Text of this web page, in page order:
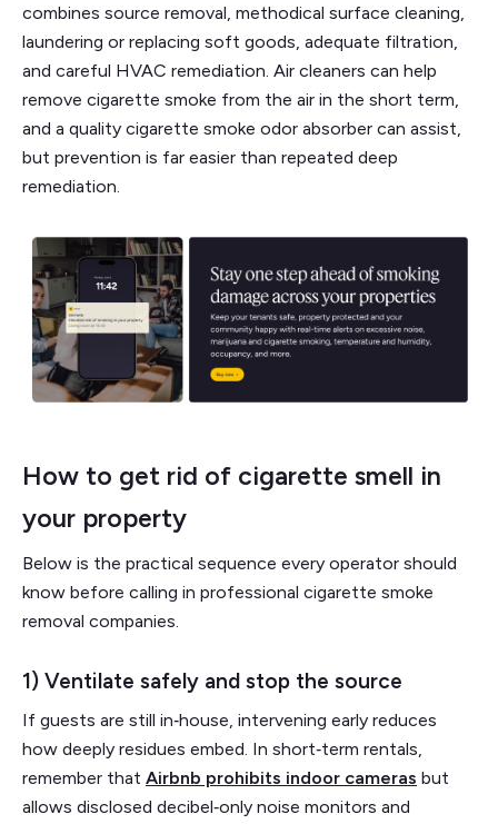
combines source removal, methodical surface cleaning,
laundering or replacing soft goods, adequate filtration,
and careful HVAC remediation. Air cleaners can help
remove cigarette smoke from the air in the short term,
and a quality cigarette smoke odor absorber can assist,
but prevention is far easier than repeated deep
remediation.
How to get rid of cigarette smell in
your property
Below is the practical sequence every operator should
know before calling in professional cigarette smoke
removal companies.
1) Ventilate safely and stop the source
If guests are still in‑house, intervening early reduces
how deeply residues embed. In short‑term rentals,
remember that Airbnb prohibits indoor cameras but
allows disclosed decibel‑only noise monitors and